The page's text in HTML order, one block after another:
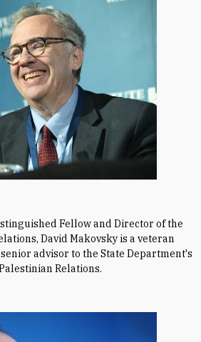
Fellow and Director of the
David Makovsky is a veteran
advisor to the State Department's
Relations.